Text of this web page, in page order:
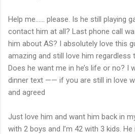
Help me...... please. Is he still playing
contact him at all? Last phone call
him about AS? I absolutely love this
amazing and still love him regardless
Does he want me in he’s life or no? I
dinner text —— if you are still in love
and agreed
Just love him and want him back in
with 2 boys and I’m 42 with 3 kids.